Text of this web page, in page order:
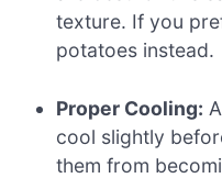
texture. If you
potatoes instead.
Proper Cooling:
cool slightly
them from